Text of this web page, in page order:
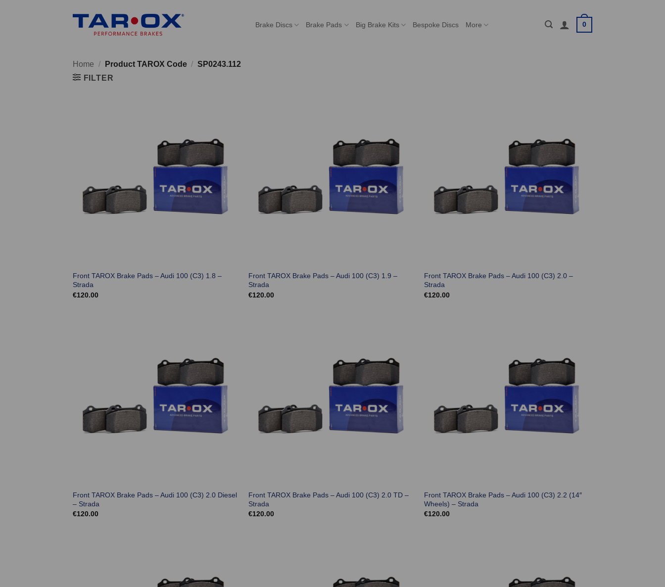
Brake Discs Brake Pads Big Brake Kits Bespoke Discs More 0
Home / Product TAROX Code / SP0243.112
FILTER
Front TAROX Brake Pads – Audi 100 (C3) 1.8 –
Strada
€120.00
Front TAROX Brake Pads – Audi 100 (C3) 1.9 –
Strada
€120.00
Front TAROX Brake Pads – Audi 100 (C3) 2.0 –
Strada
€120.00
Front TAROX Brake Pads – Audi 100 (C3) 2.0 Diesel
– Strada
€120.00
Front TAROX Brake Pads – Audi 100 (C3) 2.0 TD –
Strada
€120.00
Front TAROX Brake Pads – Audi 100 (C3) 2.2 (14″
Wheels) – Strada
€120.00